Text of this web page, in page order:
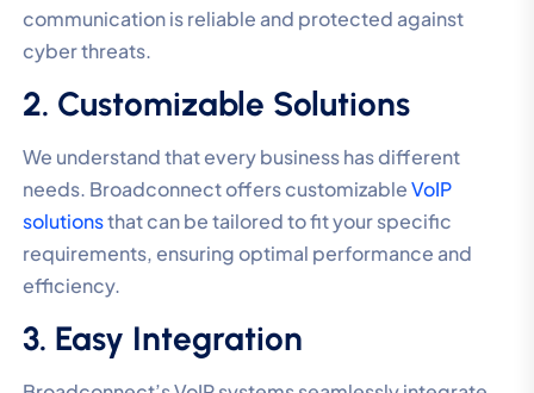
communication is reliable and protected against
cyber threats.
2. Customizable Solutions
We understand that every business has different
needs. Broadconnect offers customizableVoIP
solutionsthat can be tailored to fit your specific
requirements, ensuring optimal performance and
efficiency.
3. Easy Integration